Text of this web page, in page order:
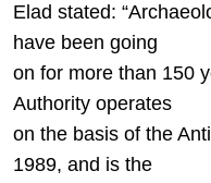
Elad stated:
have been going
on for more than 150
Authority operates
on the basis of the
1989, and is the